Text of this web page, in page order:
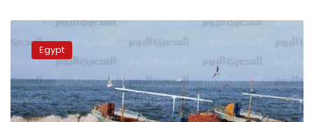
Three
Egyptian
died,
eight
other
Egypt